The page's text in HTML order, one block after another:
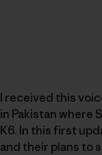
I received this
in Pakistan where
K6. In this first
and their plans to